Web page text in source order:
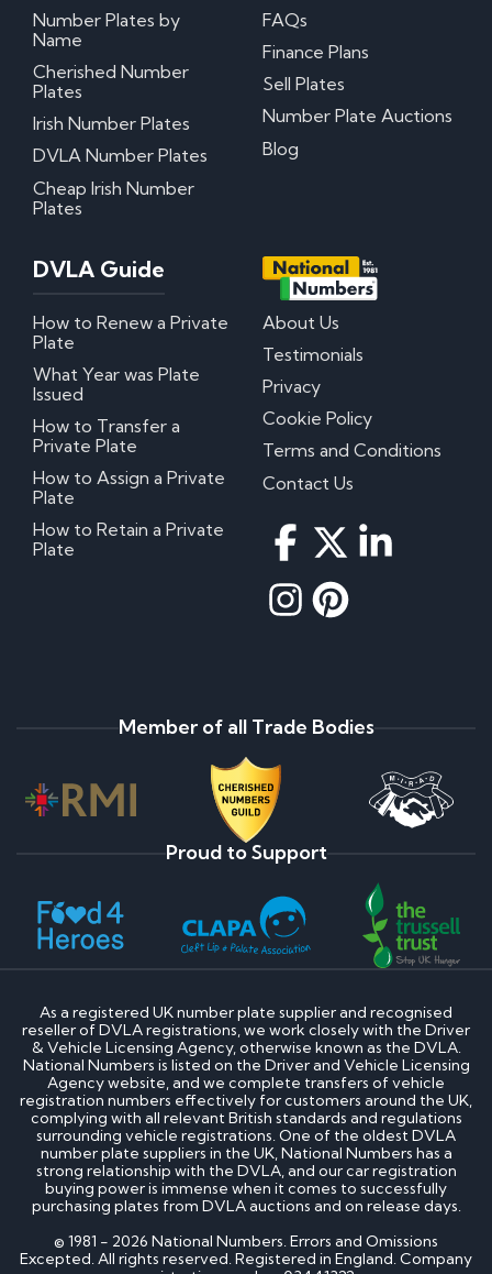
Number Plates by
Name
Cherished Number
Plates
Irish Number Plates
DVLA Number Plates
Cheap Irish Number
Plates
FAQs
Finance Plans
Sell Plates
Number Plate Auctions
Blog
DVLA Guide
How to Renew a Private
Plate
What Year was Plate
Issued
How to Transfer a
Private Plate
How to Assign a Private
Plate
How to Retain a Private
Plate
About Us
Testimonials
Privacy
Cookie Policy
Terms and Conditions
Contact Us
Member of all Trade Bodies
Proud to Support
As a registered UK number plate supplier and recognised
reseller of DVLA registrations, we work closely with the Driver
& Vehicle Licensing Agency, otherwise known as the DVLA.
National Numbers is listed on the Driver and Vehicle Licensing
Agency website, and we complete transfers of vehicle
registration numbers effectively for customers around the UK,
complying with all relevant British standards and regulations
surrounding vehicle registrations. One of the oldest DVLA
number plate suppliers in the UK, National Numbers has a
strong relationship with the DVLA, and our car registration
buying power is immense when it comes to successfully
purchasing plates from DVLA auctions and on release days.
© 1981 - 2026 National Numbers. Errors and Omissions
Excepted. All rights reserved. Registered in England. Company